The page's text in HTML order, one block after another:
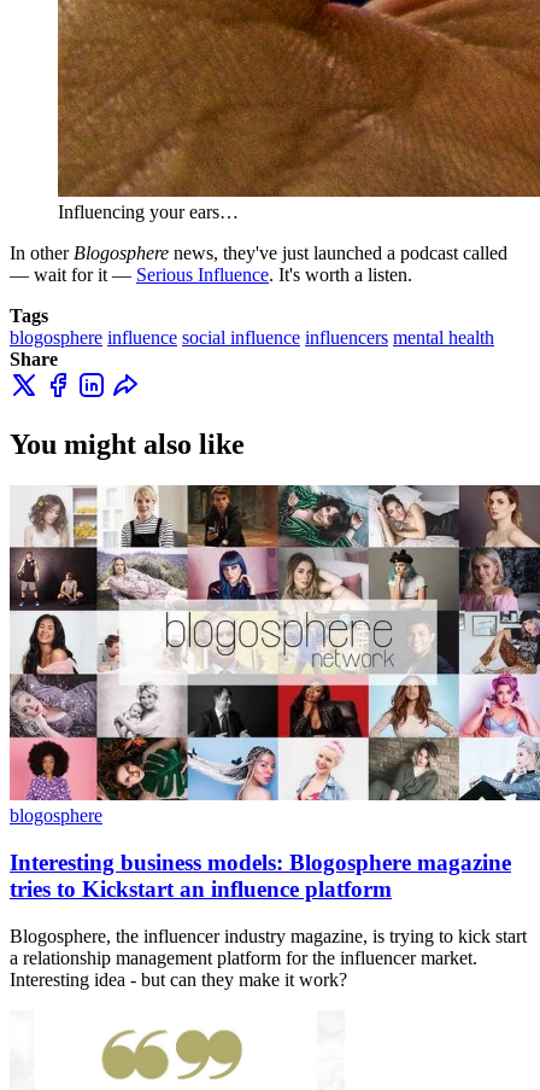
Influencing your ears…
In otherBlogosphere news, they've just launched a podcast called
— wait for it — Serious Influence. It's worth a listen.
Tags
blogosphere influence social influence influencers mental health
Share
You might also like
blogosphere
Interesting business models: Blogosphere magazine
tries to Kickstart an influence platform
Blogosphere, the influencer industry magazine, is trying to kick start
a relationship management platform for the influencer market.
Interesting idea - but can they make it work?